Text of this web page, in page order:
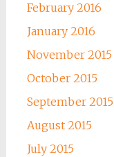
February 2016
January 2016
November 2015
October 2015
September 2015
August 2015
July 2015